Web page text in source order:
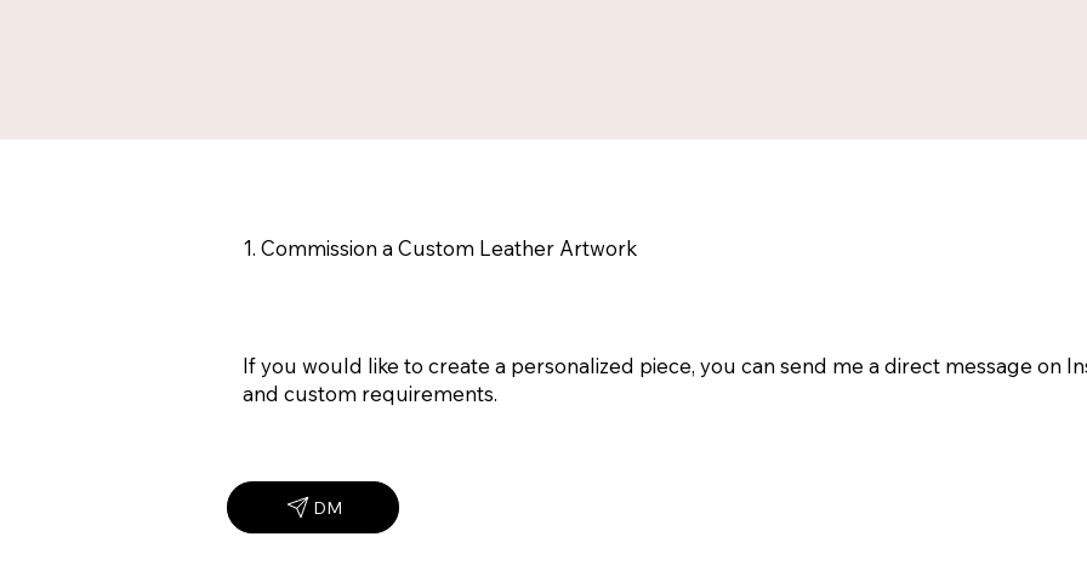
1. Commission a Custom Leather Artwork
If you would like to create a personalized piece, you can send me a direct message on
and custom requirements.
DM